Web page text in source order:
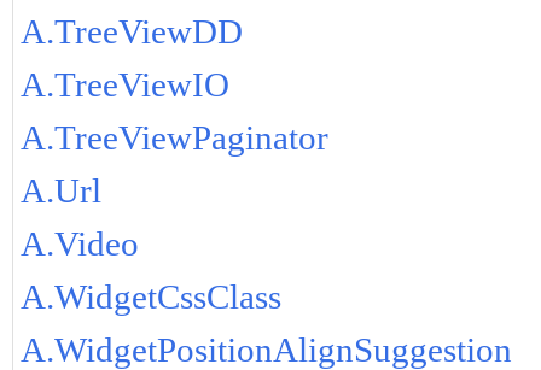
A.TreeViewDD
A.TreeViewIO
A.TreeViewPaginator
A.Url
A.Video
A.WidgetCssClass
A.WidgetPositionAlignSuggestion